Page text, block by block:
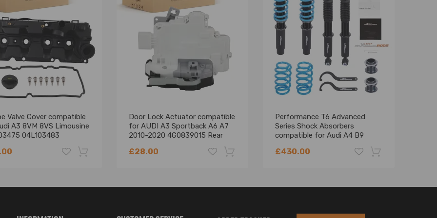
Valve Cover compatible
A3 8VM 8VS Limousine
04L103483
Door Lock Actuator compatible
for AUDI A3 Sportback A6 A7
2010-2020 4G0839015 Rear
£28.00
Performance T6 Advanced
Series Shock Absorbers
compatible for Audi A4 B9
2015+ 24 levels of adjustable
damper Lowering Kit
£430.00
-18% -22% -18%